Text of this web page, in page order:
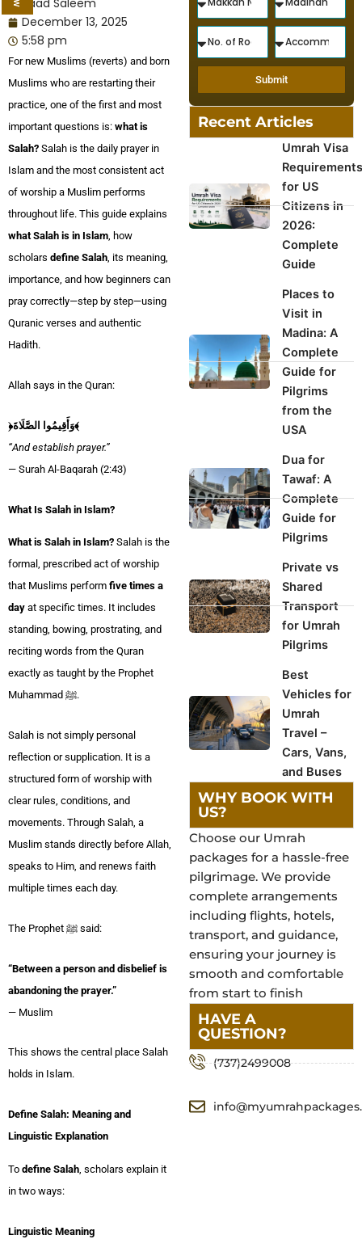
Saad Saleem
December 13, 2025
5:58 pm
For new Muslims (reverts) and born
Muslims who are restarting their
practice, one of the first and most
important questions is: what is
Salah? Salah is the daily prayer in
Islam and the most consistent act
of worship a Muslim performs
throughout life. This guide explains
what Salah is in Islam, how
scholars define Salah, its meaning,
importance, and how beginners can
pray correctly—step by step—using
Quranic verses and authentic
Hadith.
Allah says in the Quran:
﴿وَأَقِيمُوا الصَّلَاةَ﴾
“And establish prayer.”
— Surah Al-Baqarah (2:43)
What Is Salah in Islam?
What is Salah in Islam? Salah is the
formal, prescribed act of worship
that Muslims perform five times a
day at specific times. It includes
standing, bowing, prostrating, and
reciting words from the Quran
exactly as taught by the Prophet
Muhammad ﷺ.
Salah is not simply personal
reflection or supplication. It is a
structured form of worship with
clear rules, conditions, and
movements. Through Salah, a
Muslim stands directly before Allah,
speaks to Him, and renews faith
multiple times each day.
The Prophet ﷺ said:
“Between a person and disbelief is
abandoning the prayer.”
— Muslim
This shows the central place Salah
holds in Islam.
Define Salah: Meaning and
Linguistic Explanation
To define Salah, scholars explain it
in two ways:
Linguistic Meaning
Submit
Recent Articles
Umrah Visa
Requirements
for US
Citizens in
2026:
Complete
Guide
Places to
Visit in
Madina: A
Complete
Guide for
Pilgrims
from the
USA
Dua for
Tawaf: A
Complete
Guide for
Pilgrims
Private vs
Shared
Transport
for Umrah
Pilgrims
Best
Vehicles for
Umrah
Travel –
Cars, Vans,
and Buses
WHY BOOK WITH
US?
Choose our Umrah
packages for a hassle-free
pilgrimage. We provide
complete arrangements
including flights, hotels,
transport, and guidance,
ensuring your journey is
smooth and comfortable
from start to finish
HAVE A
QUESTION?
(737)2499008